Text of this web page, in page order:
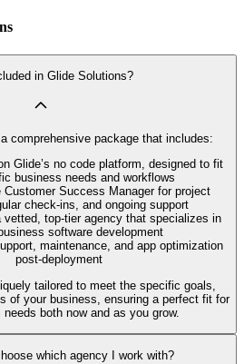
in Glide Solutions?
comprehensive package that includes:
Glide’s no code platform, designed to fit
business needs and workflows
Customer Success Manager for project
check-ins, and ongoing support
vetted, top-tier agency that specializes in
software development
maintenance, and app optimization
post-deployment
tailored to meet the specific goals,
of your business, ensuring a perfect fit for
needs both now and as you grow.
which agency I work with?